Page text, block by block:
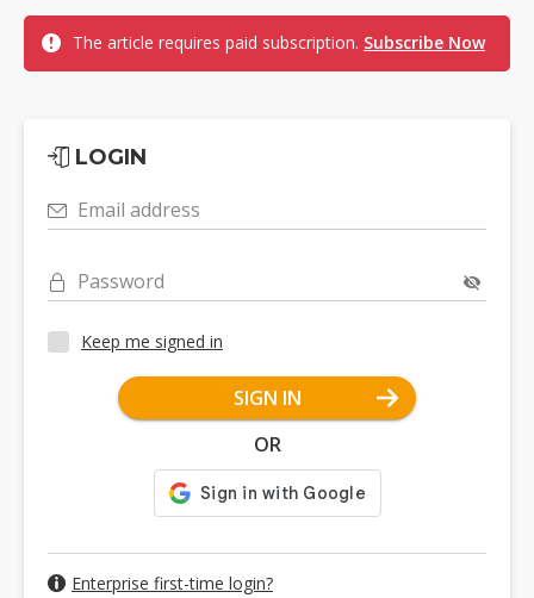
The article requires paid subscription. Subscribe Now
LOGIN
Email address
Password
Keep me signed in
SIGN IN
OR
Enterprise first-time login?